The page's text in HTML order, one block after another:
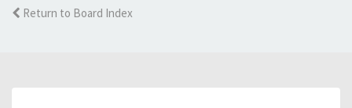
Return to Board Index